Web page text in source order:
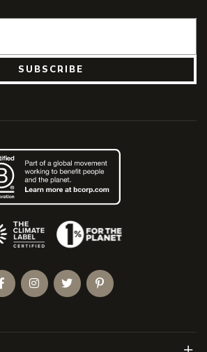
SUBSCRIBE
(Opens an external site)
FacebookInstagramTwitterPinterest